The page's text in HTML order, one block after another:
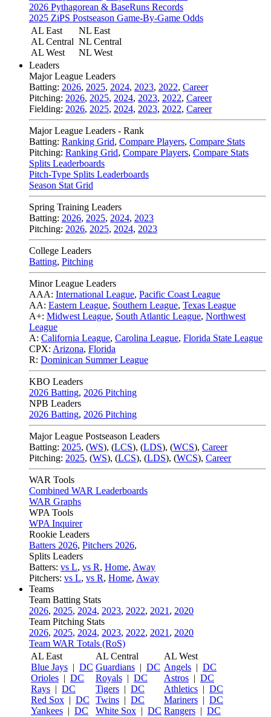
2026 Pythagorean & BaseRuns Records
2025 ZiPS Postseason Game-By-Game Odds
AL East
AL Central
AL West
NL East
NL Central
NL West
Leaders
Major League Leaders
Batting: 2026, 2025, 2024, 2023, 2022, Career
Pitching: 2026, 2025, 2024, 2023, 2022, Career
Fielding: 2026, 2025, 2024, 2023, 2022, Career
Major League Leaders - Rank
Batting: Ranking Grid, Compare Players, Compare Stats
Pitching: Ranking Grid, Compare Players, Compare Stats
Splits Leaderboards
Pitch-Type Splits Leaderboards
Season Stat Grid
Spring Training Leaders
Batting: 2026, 2025, 2024, 2023
Pitching: 2026, 2025, 2024, 2023
College Leaders
Batting, Pitching
Minor League Leaders
AAA: International League, Pacific Coast League
AA: Eastern League, Southern League, Texas League
A+: Midwest League, South Atlantic League, Northwest
League
A: California League, Carolina League, Florida State League
CPX: Arizona, Florida
R: Dominican Summer League
KBO Leaders
2026 Batting, 2026 Pitching
NPB Leaders
2026 Batting, 2026 Pitching
Major League Postseason Leaders
Batting: 2025, (WS), (LCS), (LDS), (WCS), Career
Pitching: 2025, (WS), (LCS), (LDS), (WCS), Career
WAR Tools
Combined WAR Leaderboards
WAR Graphs
WPA Tools
WPA Inquirer
Rookie Leaders
Batters 2026, Pitchers 2026,
Splits Leaders
Batters: vs L, vs R, Home, Away
Pitchers: vs L, vs R, Home, Away
Teams
Team Batting Stats
2026, 2025, 2024, 2023, 2022, 2021 , 2020
Team Pitching Stats
2026, 2025, 2024, 2023, 2022, 2021 , 2020
Team WAR Totals (RoS)
AL East
Blue Jays | DC
Orioles | DC
Rays | DC
Red Sox | DC
Yankees | DC
AL Central
Guardians | DC
Royals | DC
Tigers | DC
Twins | DC
White Sox | DC
AL West
Angels | DC
Astros | DC
Athletics | DC
Mariners | DC
Rangers | DC